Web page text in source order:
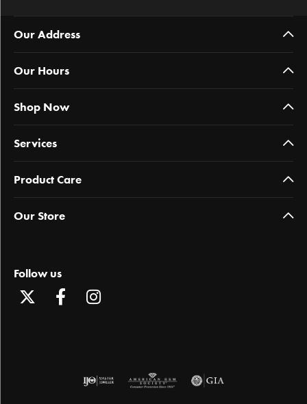
Our Address
Our Hours
Shop Now
Services
Product Care
Our Store
Follow us